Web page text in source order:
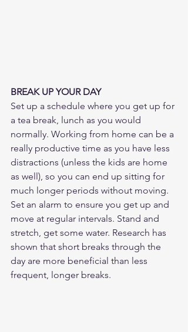
BREAK UP YOUR DAY
Set up a schedule where you get up for
a tea break, lunch as you would
normally. Working from home can be a
really productive time as you have less
distractions (unless the kids are home
as well), so you can end up sitting for
much longer periods without moving.
Set an alarm to ensure you get up and
move at regular intervals. Stand and
stretch, get some water. Research has
shown that short breaks through the
day are more beneficial than less
frequent, longer breaks.